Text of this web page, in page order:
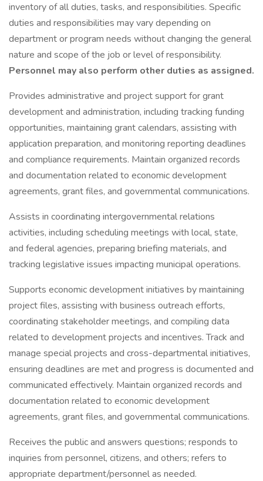
inventory of all duties, tasks, and responsibilities. Specific
duties and responsibilities may vary depending on
department or program needs without changing the general
nature and scope of the job or level of responsibility.
Personnel may also perform other duties as assigned.
Provides administrative and project support for grant
development and administration, including tracking funding
opportunities, maintaining grant calendars, assisting with
application preparation, and monitoring reporting deadlines
and compliance requirements. Maintain organized records
and documentation related to economic development
agreements, grant files, and governmental communications.
Assists in coordinating intergovernmental relations
activities, including scheduling meetings with local, state,
and federal agencies, preparing briefing materials, and
tracking legislative issues impacting municipal operations.
Supports economic development initiatives by maintaining
project files, assisting with business outreach efforts,
coordinating stakeholder meetings, and compiling data
related to development projects and incentives. Track and
manage special projects and cross-departmental initiatives,
ensuring deadlines are met and progress is documented and
communicated effectively. Maintain organized records and
documentation related to economic development
agreements, grant files, and governmental communications.
Receives the public and answers questions; responds to
inquiries from personnel, citizens, and others; refers to
appropriate department/personnel as needed.